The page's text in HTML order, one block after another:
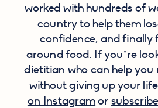
worked with hundreds of
country to help them
confidence, and finally
around food. If you’re
dietitian who can help you
without giving up your
on Instagramor